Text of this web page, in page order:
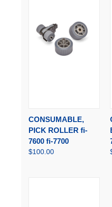
CONSUMABLE,
PICK ROLLER fi-
7600 fi-7700
$100.00